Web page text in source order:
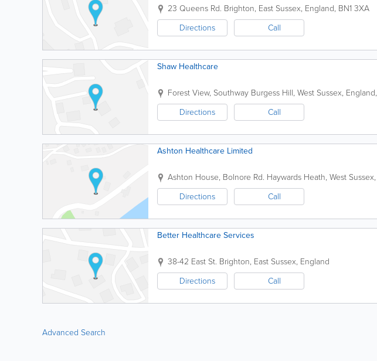
23 Queens Rd. Brighton, East Sussex, England, BN1 3XA
Directions
Call
Shaw Healthcare
Forest View, Southway Burgess Hill, West Sussex, England,
Directions
Call
Ashton Healthcare Limited
Ashton House, Bolnore Rd. Haywards Heath, West Sussex,
Directions
Call
Better Healthcare Services
38-42 East St. Brighton, East Sussex, England
Directions
Call
Advanced Search